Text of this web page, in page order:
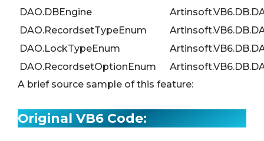
DAO.DBEngine
DAO.RecordsetTypeEnum
DAO.LockTypeEnum
DAO.RecordsetOptionEnum
A brief source sample of this feature:
Original VB6 Code: